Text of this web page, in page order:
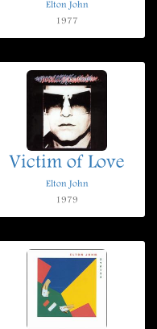
Elton John
1977
Victim of Love
Elton John
1979